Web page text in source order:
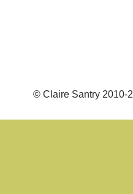
© Claire Santry 2010-